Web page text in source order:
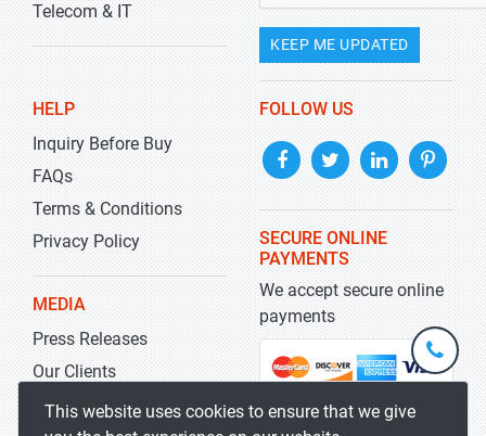
Telecom & IT
KEEP ME UPDATED
HELP
Inquiry Before Buy
FAQs
Terms & Conditions
Privacy Policy
MEDIA
Press Releases
Our Clients
Blog
FOLLOW US
SECURE ONLINE
PAYMENTS
We accept secure online
payments
This website uses cookies to ensure that we give
+1-
301-
5929